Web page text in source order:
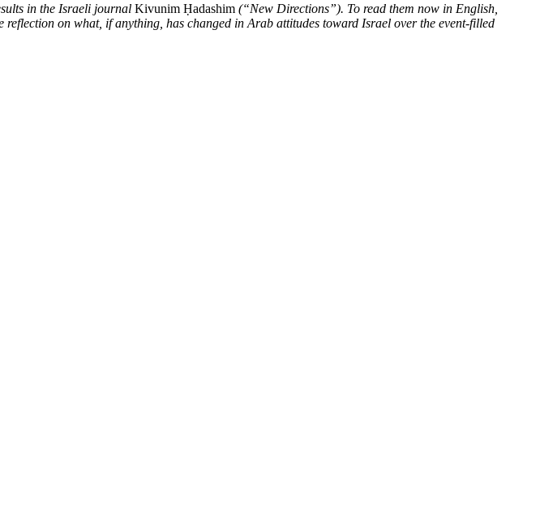
in the Israeli journal Kivunim Ḥadashim (“New Directions”). To read them now in English,
on what, if anything, has changed in Arab attitudes toward Israel over the event-filled